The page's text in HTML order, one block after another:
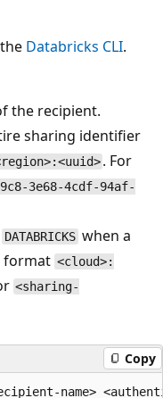
Databricks CLI.
the recipient.
sharing identifier
. For
3e68-4cdf-94af-
DATABRICKS when a
format <cloud>:
<sharing-
Copy